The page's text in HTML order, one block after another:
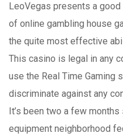
LeoVegas presents a
of online gambling house
the quite most effective
This casino is legal in any
use the Real Time Gaming
discriminate against any
It’s been two a few
equipment neighborhood